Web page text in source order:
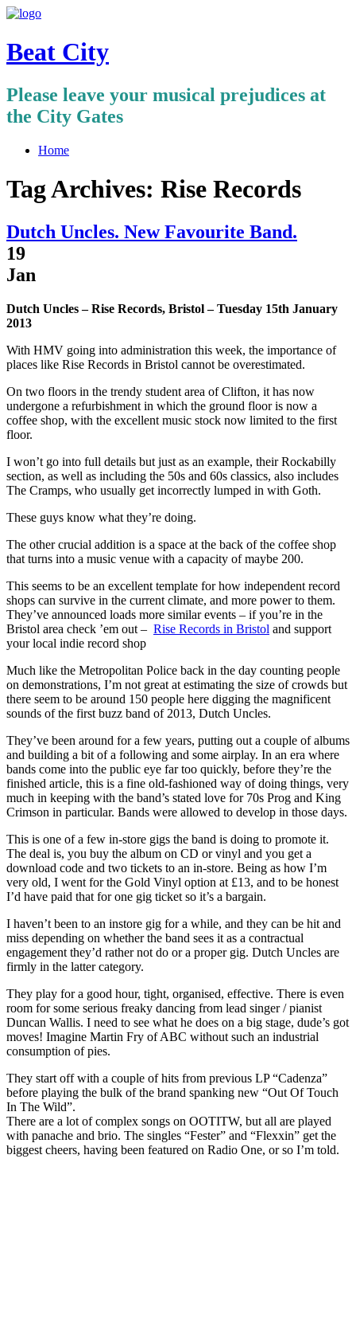
Beat City
Please leave your musical prejudices at
the City Gates
Home
Tag Archives: Rise Records
Dutch Uncles. New Favourite Band.
19
Jan
Dutch Uncles – Rise Records, Bristol – Tuesday 15th January
2013
With HMV going into administration this week, the importance of
places like Rise Records in Bristol cannot be overestimated.
On two floors in the trendy student area of Clifton, it has now
undergone a refurbishment in which the ground floor is now a
coffee shop, with the excellent music stock now limited to the first
floor.
I won’t go into full details but just as an example, their Rockabilly
section, as well as including the 50s and 60s classics, also includes
The Cramps, who usually get incorrectly lumped in with Goth.
These guys know what they’re doing.
The other crucial addition is a space at the back of the coffee shop
that turns into a music venue with a capacity of maybe 200.
This seems to be an excellent template for how independent record
shops can survive in the current climate, and more power to them.
They’ve announced loads more similar events – if you’re in the
Bristol area check ’em out – Rise Records in Bristol and support
your local indie record shop
Much like the Metropolitan Police back in the day counting people
on demonstrations, I’m not great at estimating the size of crowds but
there seem to be around 150 people here digging the magnificent
sounds of the first buzz band of 2013, Dutch Uncles.
They’ve been around for a few years, putting out a couple of albums
and building a bit of a following and some airplay. In an era where
bands come into the public eye far too quickly, before they’re the
finished article, this is a fine old-fashioned way of doing things, very
much in keeping with the band’s stated love for 70s Prog and King
Crimson in particular. Bands were allowed to develop in those days.
This is one of a few in-store gigs the band is doing to promote it.
The deal is, you buy the album on CD or vinyl and you get a
download code and two tickets to an in-store. Being as how I’m
very old, I went for the Gold Vinyl option at £13, and to be honest
I’d have paid that for one gig ticket so it’s a bargain.
I haven’t been to an instore gig for a while, and they can be hit and
miss depending on whether the band sees it as a contractual
engagement they’d rather not do or a proper gig. Dutch Uncles are
firmly in the latter category.
They play for a good hour, tight, organised, effective. There is even
room for some serious freaky dancing from lead singer / pianist
Duncan Wallis. I need to see what he does on a big stage, dude’s got
moves! Imagine Martin Fry of ABC without such an industrial
consumption of pies.
They start off with a couple of hits from previous LP “Cadenza”
before playing the bulk of the brand spanking new “Out Of Touch
In The Wild”.
There are a lot of complex songs on OOTITW, but all are played
with panache and brio. The singles “Fester” and “Flexxin” get the
biggest cheers, having been featured on Radio One, or so I’m told.